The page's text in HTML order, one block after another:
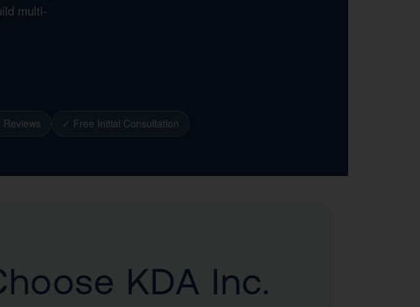
multi-
✓ Free Initial Consultation
KDA Inc.